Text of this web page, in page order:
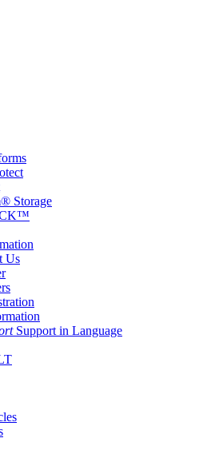
Storage
Us
Support in Language